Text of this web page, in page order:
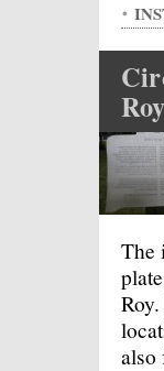
Roy
The
also